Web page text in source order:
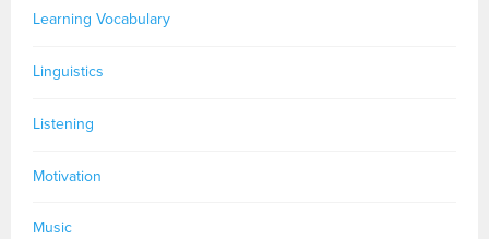
Learning Vocabulary
Linguistics
Listening
Motivation
Music